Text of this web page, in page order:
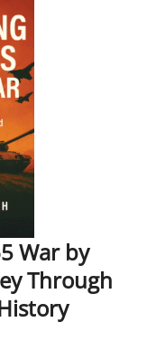
War by
Through